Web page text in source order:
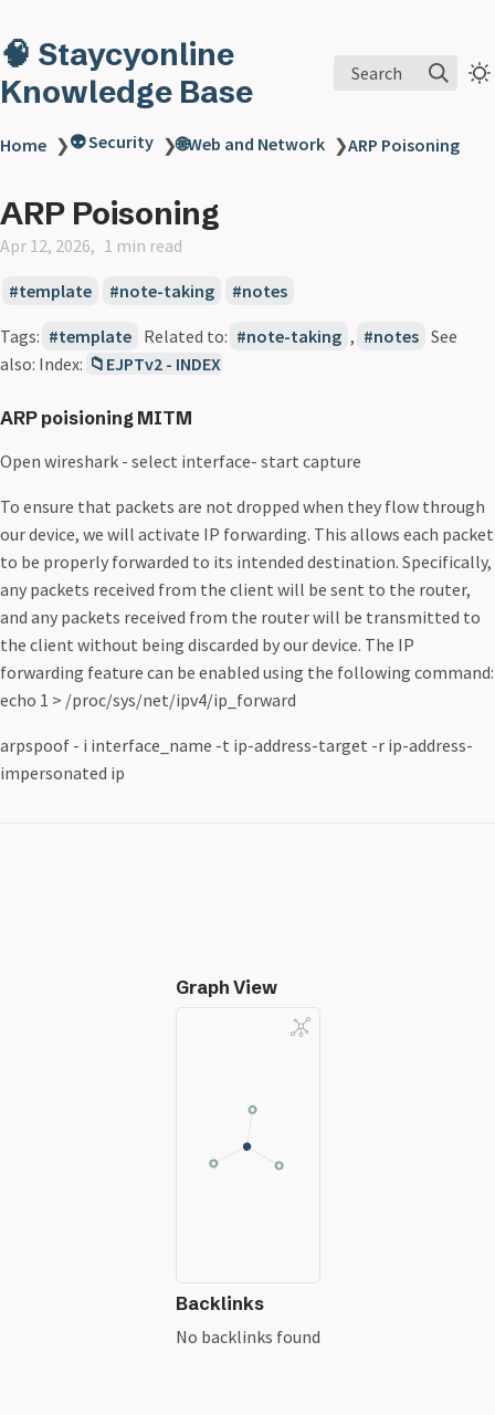
🧠 Staycyonline
Knowledge Base
Search
Home ❯👽 Security ❯🌐Web and Network ❯ARP Poisoning
ARP Poisoning
Apr 12, 2026 1 min read
template note-taking notes
Tags: template Related to: note-taking , notes See
also: Index: 📁EJPTv2 - INDEX
ARP poisioning MITM
Open wireshark - select interface- start capture
To ensure that packets are not dropped when they flow through
our device, we will activate IP forwarding. This allows each packet
to be properly forwarded to its intended destination. Specifically,
any packets received from the client will be sent to the router,
and any packets received from the router will be transmitted to
the client without being discarded by our device. The IP
forwarding feature can be enabled using the following command:
echo 1 > /proc/sys/net/ipv4/ip_forward
arpspoof - i interface_name -t ip-address-target -r ip-address-
impersonated ip
Graph View
Backlinks
No backlinks found